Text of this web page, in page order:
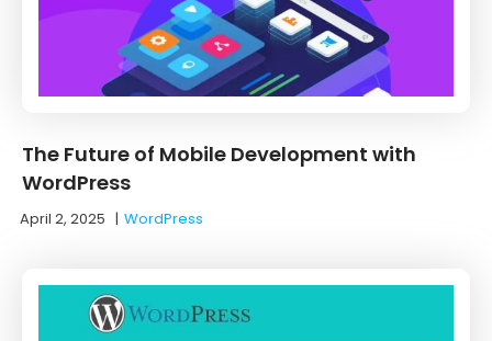
The Future of Mobile Development with
WordPress
April 2, 2025 |WordPress